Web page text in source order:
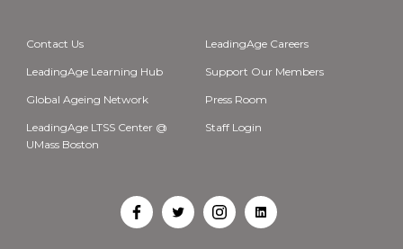
Contact Us LeadingAge Careers
LeadingAge Learning Hub Support Our Members
Global Ageing Network Press Room
LeadingAge LTSS Center @
UMass Boston
Staff Login
OpenOpenOpenOpen